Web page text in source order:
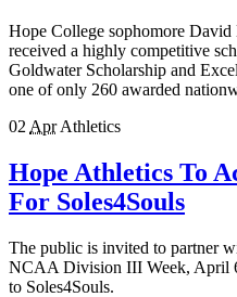
Hope College sophomore
received a highly competitive
Goldwater Scholarship and
one of only 260 awarded
02 Apr Athletics
Hope Athletics To
For Soles4Souls
The public is invited to partner
NCAA Division III Week, April
to Soles4Souls.